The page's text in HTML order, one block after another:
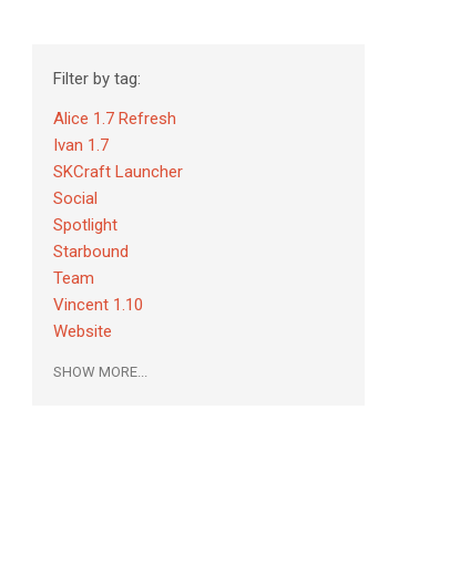
Filter by tag:
Alice 1.7 Refresh
Ivan 1.7
SKCraft Launcher
Social
Spotlight
Starbound
Team
Vincent 1.10
Website
SHOW MORE...